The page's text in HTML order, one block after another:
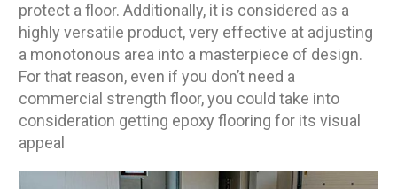
protect a floor. Additionally, it is considered as a
highly versatile product, very effective at adjusting
a monotonous area into a masterpiece of design.
For that reason, even if you don’t need a
commercial strength floor, you could take into
consideration getting epoxy flooring for its visual
appeal